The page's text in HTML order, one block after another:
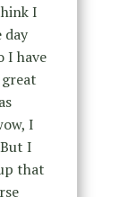
I
day
I have
I
I
that